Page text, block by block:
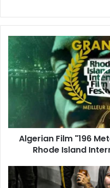
Algerian
"196
Meters"
Wins
Rhode
Island
International
Algerian Film "196
Rhode Island
and